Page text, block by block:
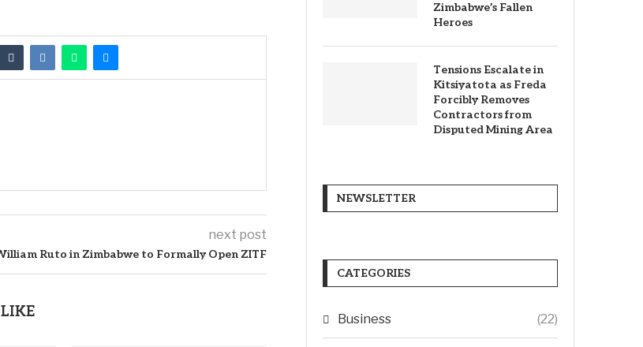
next post
Ruto in Zimbabwe to Formally Open ZITF
Zimbabwe’s Fallen
Heroes
Tensions Escalate in
Kitsiyatota as Freda
Forcibly Removes
Contractors from
Disputed Mining Area
NEWSLETTER
CATEGORIES
Business (22)